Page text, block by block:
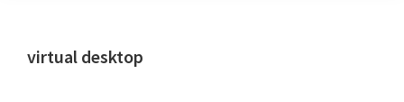
virtual desktop